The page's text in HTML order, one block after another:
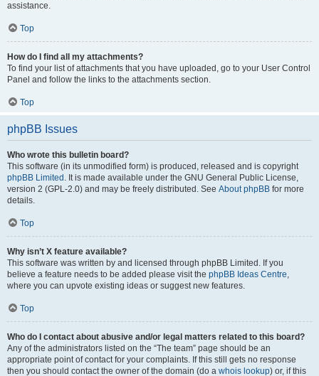
assistance.
Top
How do I find all my attachments?
To find your list of attachments that you have uploaded, go to your User Control
Panel and follow the links to the attachments section.
Top
phpBB Issues
Who wrote this bulletin board?
This software (in its unmodified form) is produced, released and is copyright
phpBB Limited . It is made available under the GNU General Public License,
version 2 (GPL-2.0) and may be freely distributed. See About phpBB for more
details.
Top
Why isn’t X feature available?
This software was written by and licensed through phpBB Limited. If you
believe a feature needs to be added please visit the phpBB Ideas Centre,
where you can upvote existing ideas or suggest new features.
Top
Who do I contact about abusive and/or legal matters related to this board?
Any of the administrators listed on the “The team” page should be an
appropriate point of contact for your complaints. If this still gets no response
then you should contact the owner of the domain (do a whois lookup) or, if this